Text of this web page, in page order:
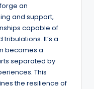
an
and support,
capable of
It’s a
becomes a
separated by
This
the resilience of